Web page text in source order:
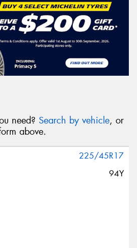
need? Search by vehicle, or
above.
225/45R17
94Y